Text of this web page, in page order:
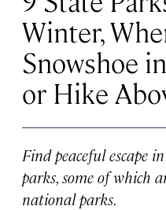
Winter,
Snowshoe
or Hike
Find peaceful escape
parks, some of which
national parks.